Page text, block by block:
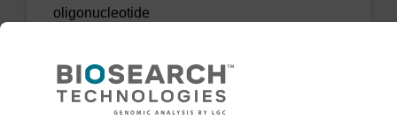
oligonucleotide
VIEW